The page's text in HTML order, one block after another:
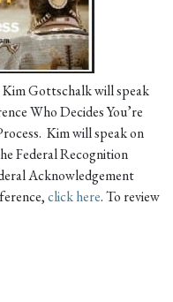
Gottschalk will speak
Who Decides You’re
Kim will speak on
Federal Recognition
Acknowledgement
click here. To review